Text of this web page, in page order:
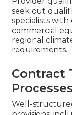
seek out
specialists
commercial
regional
requirements.
Contract
Processes
Well-